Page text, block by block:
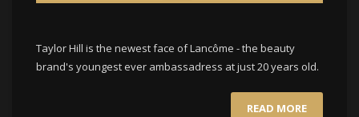
Taylor Hill is the newest face of Lancôme - the beauty
brand's youngest ever ambassadress at just 20 years old.
READ MORE